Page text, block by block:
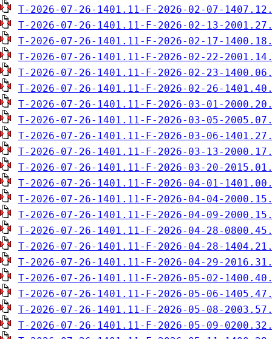
T-2026-07-26-1401.11-F-2026-02-07-
T-2026-07-26-1401.11-F-2026-02-13-
T-2026-07-26-1401.11-F-2026-02-17-
T-2026-07-26-1401.11-F-2026-02-22-
T-2026-07-26-1401.11-F-2026-02-23-
T-2026-07-26-1401.11-F-2026-02-26-
T-2026-07-26-1401.11-F-2026-03-01-
T-2026-07-26-1401.11-F-2026-03-05-
T-2026-07-26-1401.11-F-2026-03-06-
T-2026-07-26-1401.11-F-2026-03-13-
T-2026-07-26-1401.11-F-2026-03-20-
T-2026-07-26-1401.11-F-2026-04-01-
T-2026-07-26-1401.11-F-2026-04-04-
T-2026-07-26-1401.11-F-2026-04-09-
T-2026-07-26-1401.11-F-2026-04-28-
T-2026-07-26-1401.11-F-2026-04-28-
T-2026-07-26-1401.11-F-2026-04-29-
T-2026-07-26-1401.11-F-2026-05-02-
T-2026-07-26-1401.11-F-2026-05-06-
T-2026-07-26-1401.11-F-2026-05-08-
T-2026-07-26-1401.11-F-2026-05-09-